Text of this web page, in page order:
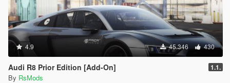
4.9 45.346 430
Audi R8 Prior Edition [Add-On] 1.1.
By RsMods